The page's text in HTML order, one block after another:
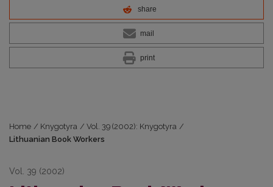
share
mail
print
Home / Knygotyra / Vol. 39 (2002): Knygotyra /
Lithuanian Book Workers
Vol. 39 (2002)